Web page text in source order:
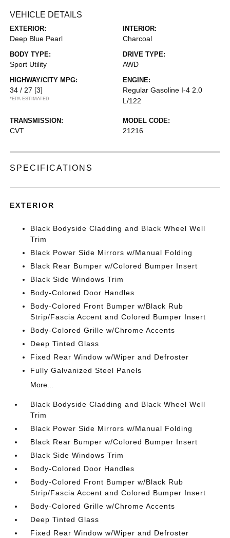
VEHICLE DETAILS
EXTERIOR:
Deep Blue Pearl
INTERIOR:
Charcoal
BODY TYPE:
Sport Utility
DRIVE TYPE:
AWD
HIGHWAY/CITY MPG:
34 / 27 [3]
*EPA ESTIMATED
ENGINE:
Regular Gasoline I-4 2.0
L/122
TRANSMISSION:
CVT
MODEL CODE:
21216
SPECIFICATIONS
EXTERIOR
Black Bodyside Cladding and Black Wheel Well
Trim
Black Power Side Mirrors w/Manual Folding
Black Rear Bumper w/Colored Bumper Insert
Black Side Windows Trim
Body-Colored Door Handles
Body-Colored Front Bumper w/Black Rub
Strip/Fascia Accent and Colored Bumper Insert
Body-Colored Grille w/Chrome Accents
Deep Tinted Glass
Fixed Rear Window w/Wiper and Defroster
Fully Galvanized Steel Panels
More...
Black Bodyside Cladding and Black Wheel Well
Trim
Black Power Side Mirrors w/Manual Folding
Black Rear Bumper w/Colored Bumper Insert
Black Side Windows Trim
Body-Colored Door Handles
Body-Colored Front Bumper w/Black Rub
Strip/Fascia Accent and Colored Bumper Insert
Body-Colored Grille w/Chrome Accents
Deep Tinted Glass
Fixed Rear Window w/Wiper and Defroster